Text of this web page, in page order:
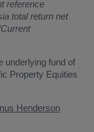
reference
total return net
underlying fund of
Property Equities
Henderson